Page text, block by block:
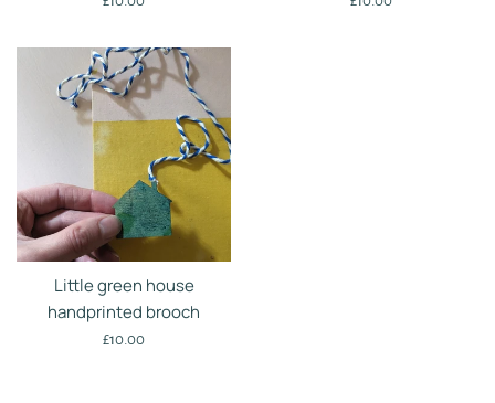
Little green house
handprinted brooch
Regular
£10.00